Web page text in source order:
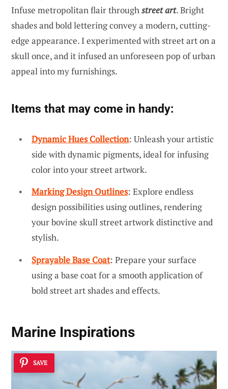
Infuse metropolitan flair throughstreet art. Bright
shades and bold lettering convey a modern, cutting-
edge appearance. I experimented with street art on a
skull once, and it infused an unforeseen pop of urban
appeal into my furnishings.
Items that may come in handy:
Dynamic Hues Collection: Unleash your artistic
side with dynamic pigments, ideal for infusing
color into your street artwork.
Marking Design Outlines: Explore endless
design possibilities using outlines, rendering
your bovine skull street artwork distinctive and
stylish.
Sprayable Base Coat: Prepare your surface
using a base coat for a smooth application of
bold street art shades and effects.
Marine Inspirations
SAVE